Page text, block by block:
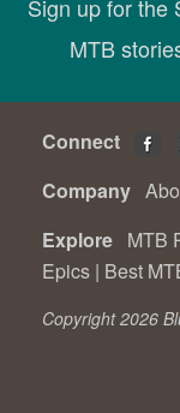
Sign up for the
MTB
Connect
Company
Explore MTB
Epics | Best
Copyright 2026